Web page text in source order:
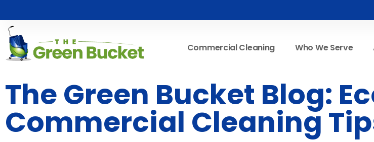
Commercial Cleaning Who We Serve
The Green Bucket Blog:
Commercial Cleaning